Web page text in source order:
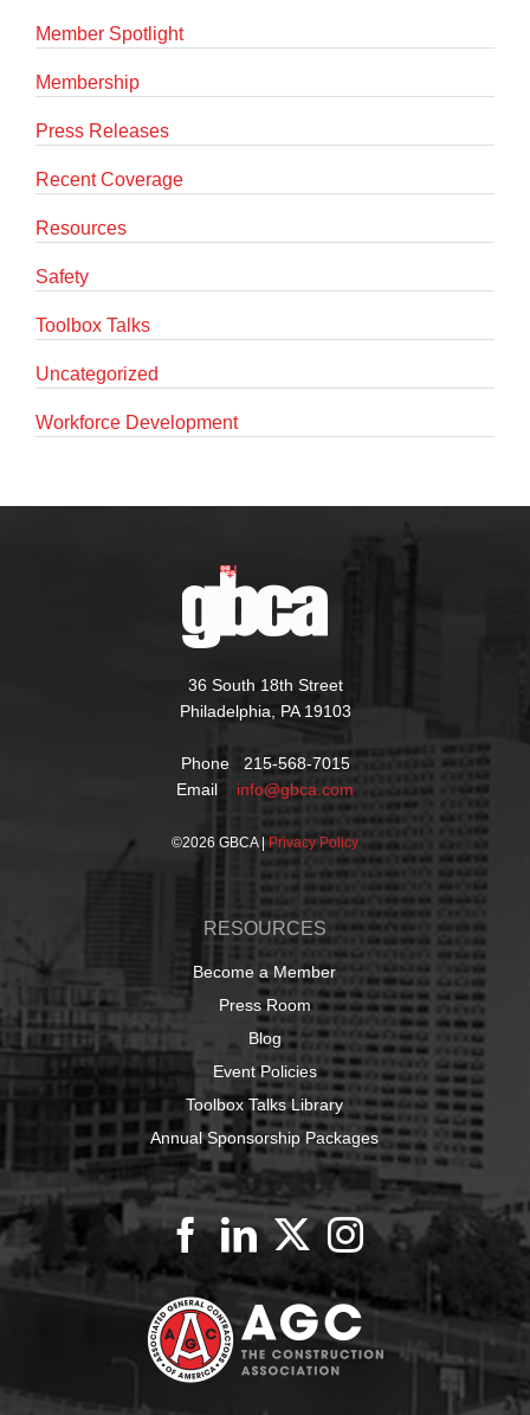
Member Spotlight
Membership
Press Releases
Recent Coverage
Resources
Safety
Toolbox Talks
Uncategorized
Workforce Development
36 South 18th Street
Philadelphia, PA 19103
Phone 215-568-7015
Email info@gbca.com
©2026 GBCA | Privacy Policy
RESOURCES
Become a Member
Press Room
Blog
Event Policies
Toolbox Talks Library
Annual Sponsorship Packages